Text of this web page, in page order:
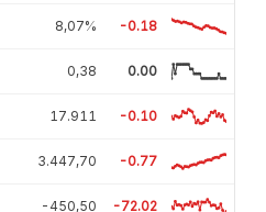
8,07% -0.18
0,38 0.00
17.911 -0.10
3.447,70 -0.77
-450,50 -72.02